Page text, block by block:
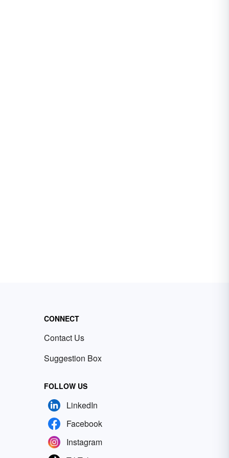
CONNECT
Contact Us
Suggestion Box
FOLLOW US
LinkedIn
Facebook
Instagram